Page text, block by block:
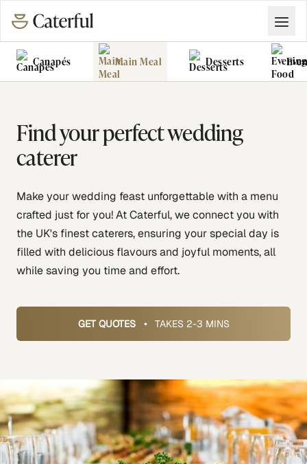
Canapés Main Meal Desserts
Find your perfect wedding
caterer
Make your wedding feast unforgettable with a menu
crafted just for you! At Caterful, we connect you with
the UK's finest caterers, ensuring your special day is
filled with delicious flavours and joyful moments, all
while saving you time and effort.
GET QUOTES • TAKES 2-3 MINS